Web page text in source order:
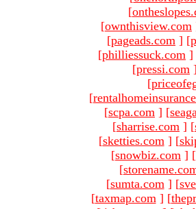
[
[ownthisview.com
[pageads.com ] [
[philliessuck.com ]
[pressi.com
[
[
[scpa.com ] [
[sharrise.com ] [
[sketties.com ] [
[snowbiz.com ] [
[
[sumta.com ] [
[taxmap.com ] [